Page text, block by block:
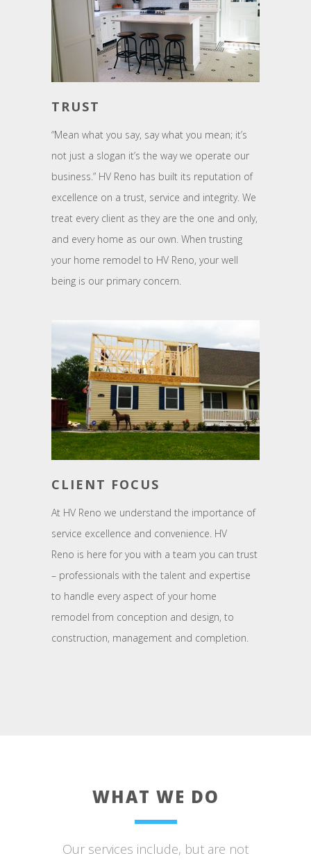
TRUST
“Mean what you say, say what you mean; it’s
not just a slogan it’s the way we operate our
business.” HV Reno has built its reputation of
excellence on a trust, service and integrity. We
treat every client as they are the one and only,
and every home as our own. When trusting
your home remodel to HV Reno, your well
being is our primary concern.
CLIENT FOCUS
At HV Reno we understand the importance of
service excellence and convenience. HV
Reno is here for you with a team you can trust
– professionals with the talent and expertise
to handle every aspect of your home
remodel from conception and design, to
construction, management and completion.
WHAT WE DO
Our services include, but are not